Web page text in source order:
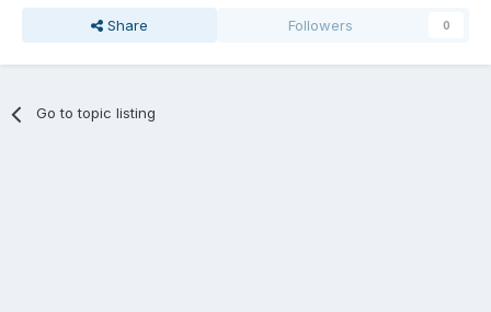
Share Followers 0
Go to topic listing